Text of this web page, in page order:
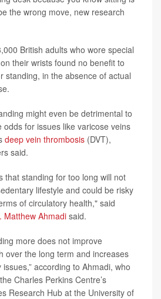
the wrong move, new research
British adults who wore special
their wrists found no benefit to
standing, in the absence of actual
might even be detrimental to
for issues like varicose veins
deep vein thrombosis (DVT),
said.
that standing for too long will not
lifestyle and could be risky
of circulatory health," said
Matthew Ahmadi said.
more does not improve
over the long term and increases
according to Ahmadi, who
Charles Perkins Centre’s
Research Hub at the University of